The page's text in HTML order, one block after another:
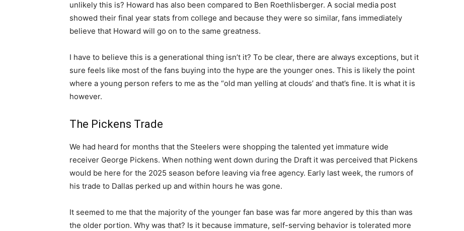
unlikely this is? Howard has also been compared to Ben Roethlisberger. A social media post
showed their final year stats from college and because they were so similar, fans immediately
believe that Howard will go on to the same greatness.
I have to believe this is a generational thing isn’t it? To be clear, there are always exceptions, but it
sure feels like most of the fans buying into the hype are the younger ones. This is likely the point
where a young person refers to me as the “old man yelling at clouds’ and that’s fine. It is what it is
however.
The Pickens Trade
We had heard for months that the Steelers were shopping the talented yet immature wide
receiver George Pickens. When nothing went down during the Draft it was perceived that Pickens
would be here for the 2025 season before leaving via free agency. Early last week, the rumors of
his trade to Dallas perked up and within hours he was gone.
It seemed to me that the majority of the younger fan base was far more angered by this than was
the older portion. Why was that? Is it because immature, self-serving behavior is tolerated more